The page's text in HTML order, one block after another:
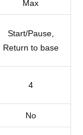
Max
Start/Pause,
Return to base
4
No